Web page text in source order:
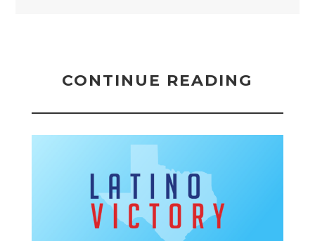
CONTINUE READING